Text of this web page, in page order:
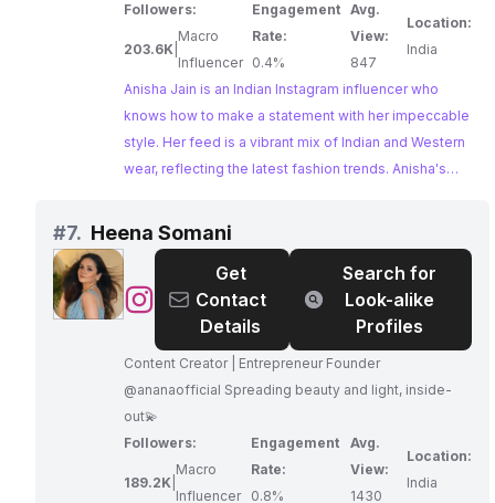
Followers:
203.6K
Macro
Influencer
Engagement
Rate:
0.4%
Avg.
View:
847
Location:
India
Anisha Jain is an Indian Instagram influencer who
knows how to make a statement with her impeccable
style. Her feed is a vibrant mix of Indian and Western
wear, reflecting the latest fashion trends. Anisha's
position as a sought-after influencer in the fashion
industry.
#7. Heena Somani
@Heena
Get
Contact
Details
Search for
Look-alike
Profiles
Content Creator | Entrepreneur Founder
@ananaofficial Spreading beauty and light, inside-
out💫
Followers:
189.2K
Macro
Influencer
Engagement
Rate:
0.8%
Avg.
View:
1430
Location:
India